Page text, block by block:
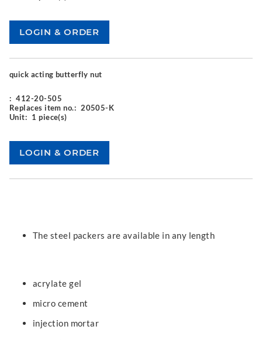
quick acting butterfly nut
: 412-20-505
Replaces item no.: 20505-K
Unit: 1 piece(s)
The steel packers are available in any length
acrylate gel
micro cement
injection mortar